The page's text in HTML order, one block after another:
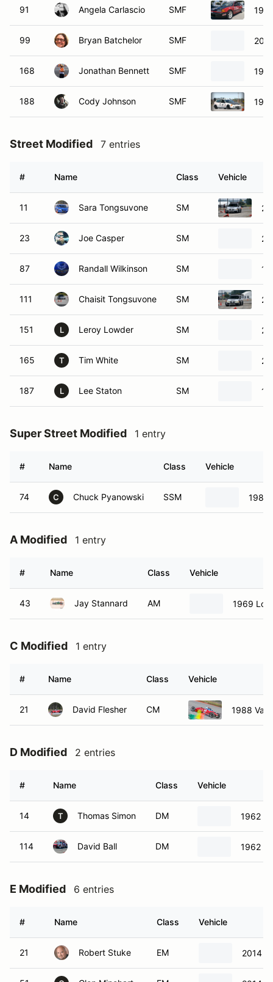
91 Angela Carlascio SMF
99 Bryan Batchelor SMF
168 Jonathan Bennett SMF
188 Cody Johnson SMF
Street Modified 7 entries
# Name Class Vehicle
11 Sara Tongsuvone SM
23 Joe Casper SM
87 Randall Wilkinson SM
111 Chaisit Tongsuvone SM
151 L Leroy Lowder SM
165 T Tim White SM
187 L Lee Staton SM
Super Street Modified 1 entry
# Name Class Vehicle
74 C Chuck Pyanowski SSM 1987
A Modified 1 entry
# Name Class Vehicle
43 Jay Stannard AM 1969
C Modified 1 entry
# Name Class Vehicle
21 David Flesher CM 1988 Van
D Modified 2 entries
# Name Class Vehicle
14 T Thomas Simon DM 1962
114 David Ball DM 1962
E Modified 6 entries
# Name Class Vehicle
21 Robert Stuke EM 2014